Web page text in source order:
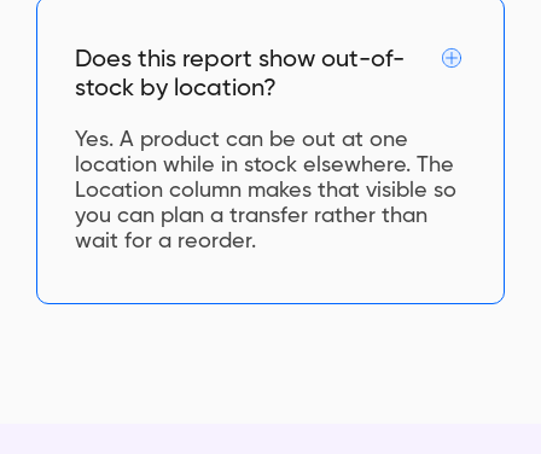
Does this report show out-of-
stock by location?
Yes. A product can be out at one
location while in stock elsewhere. The
Location column makes that visible so
you can plan a transfer rather than
wait for a reorder.